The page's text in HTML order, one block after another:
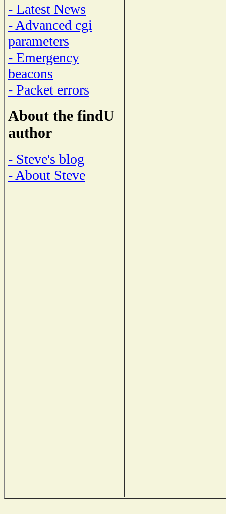
- Latest News
- Advanced cgi
parameters
- Emergency
beacons
- Packet errors
About the findU
author
- Steve's blog
- About Steve